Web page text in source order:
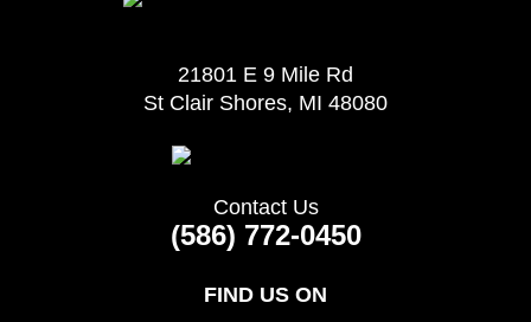
21801 E 9 Mile Rd
St Clair Shores, MI 48080
Contact Us
(586) 772-0450
FIND US ON